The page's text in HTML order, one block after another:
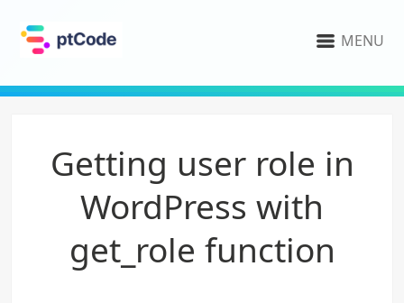
MENU
Getting user role in
WordPress with
get_role function